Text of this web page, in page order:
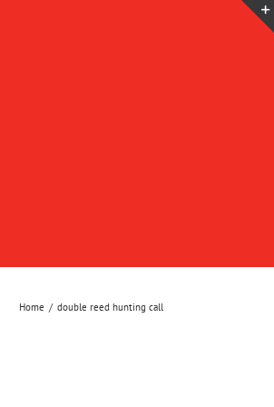
Home double reed hunting call